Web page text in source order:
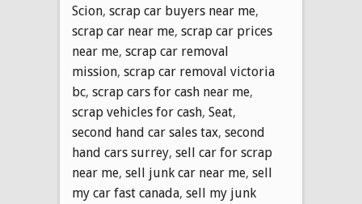
Scion, scrap car buyers near me,
scrap car near me, scrap car prices
near me, scrap car removal
mission, scrap car removal victoria
bc, scrap cars for cash near me,
scrap vehicles for cash, Seat,
second hand car sales tax, second
hand cars surrey, sell car for scrap
near me, sell junk car near me, sell
my car fast canada, sell my junk